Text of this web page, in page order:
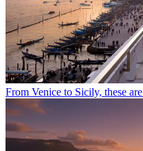
From Venice to Sicily, these